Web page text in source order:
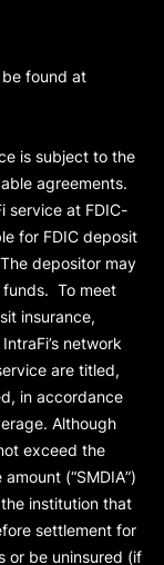
found at
is subject to the
agreements.
service at FDIC-
for FDIC deposit
depositor may
To meet
insurance,
network
are titled,
in accordance
Although
exceed the
(“SMDIA”)
institution that
settlement for
or be uninsured (if